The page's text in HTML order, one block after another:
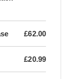
£62.00
£20.99